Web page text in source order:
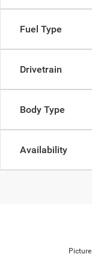
Fuel Type
Drivetrain
Body Type
Availability